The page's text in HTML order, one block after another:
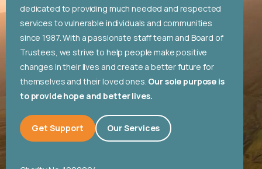
dedicated to providing much needed and respected
services to vulnerable individuals and communities
since 1987. With a passionate staff team and Board of
Trustees, we strive to help people make positive
changes in their lives and create a better future for
themselves and their loved ones. Our sole purpose is
to provide hope and better lives.
Get Support Our Services